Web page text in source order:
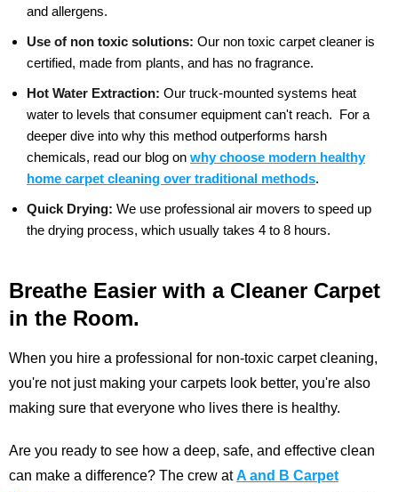
and allergens.
Use of non toxic solutions: Our non toxic carpet cleaner is
certified, made from plants, and has no fragrance.
Hot Water Extraction: Our truck-mounted systems heat
water to levels that consumer equipment can't reach.
For a
deeper dive into why this method outperforms harsh
chemicals, read our blog on why choose modern healthy
home carpet cleaning over traditional methods.
Quick Drying: We use professional air movers to speed up
the drying process, which usually takes 4 to 8 hours.
Breathe Easier with a Cleaner Carpet
in the Room.
When you hire a professional for non-toxic carpet cleaning,
you're not just making your carpets look better, you're also
making sure that everyone who lives there is healthy.
Are you ready to see how a deep, safe, and effective clean
can make a difference? The crew atA and B Carpet